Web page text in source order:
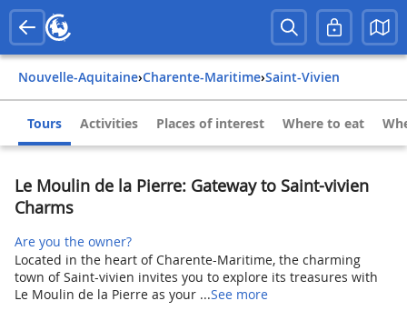
Nouvelle-Aquitaine› Charente-Maritime› Saint-Vivien
Tours Activities Places of interest Where to eat
Le Moulin de la Pierre: Gateway to Saint-vivien
Charms
Are you the owner?
Located in the heart of Charente-Maritime, the charming
town of Saint-vivien invites you to explore its treasures with
Le Moulin de la Pierre as your ...See more